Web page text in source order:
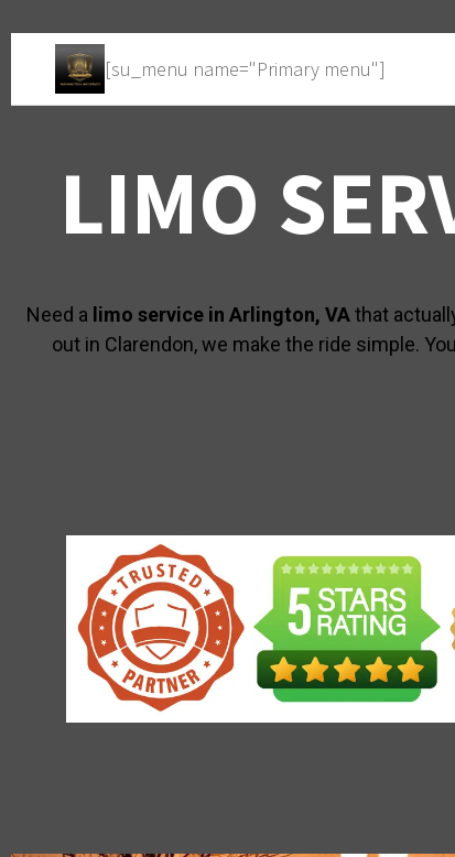
[su_menu name="Primary menu"]
LIMO
Need a limo service in Arlington, VAthat
out in Clarendon, we make the ride simple.